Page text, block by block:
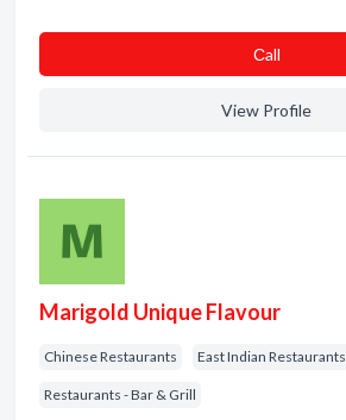
Сall
View Profile
Marigold Unique Flavour
Chinese Restaurants East Indian Restaurants
Restaurants - Bar & Grill